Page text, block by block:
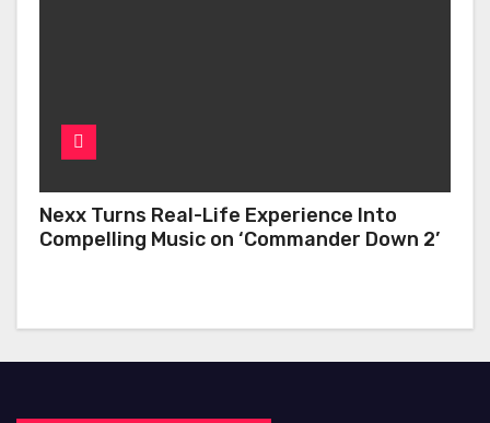
Nexx Turns Real-Life Experience Into
Compelling Music on ‘Commander Down 2’